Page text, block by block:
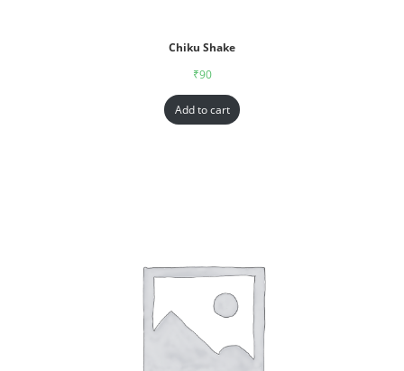
Chiku Shake
₹90
Add to cart